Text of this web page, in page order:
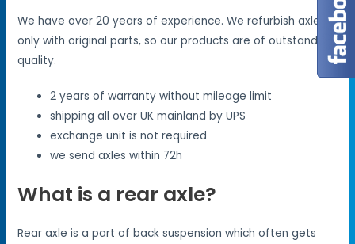
We have over 20 years of experience. We refurbish axles
only with original parts, so our products are of outstanding
quality.
2 years of warranty without mileage limit
shipping all over UK mainland by UPS
exchange unit is not required
we send axles within 72h
What is a rear axle?
Rear axle is a part of back suspension which often gets